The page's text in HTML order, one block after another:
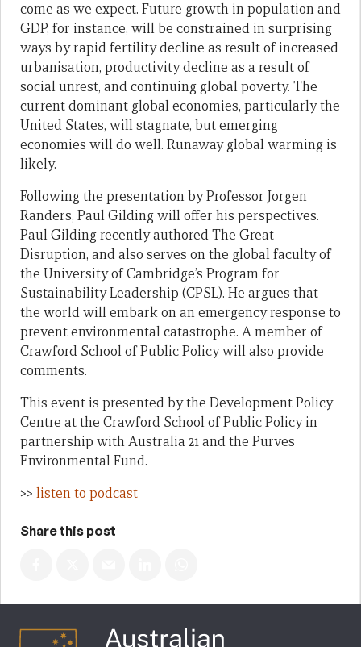
come as we expect. Future growth in population and
GDP, for instance, will be constrained in surprising
ways by rapid fertility decline as result of increased
urbanisation, productivity decline as a result of
social unrest, and continuing global poverty. The
current dominant global economies, particularly the
United States, will stagnate, but emerging
economies will do well. Runaway global warming is
likely.
Following the presentation by Professor Jorgen
Randers, Paul Gilding will offer his perspectives.
Paul Gilding recently authored The Great
Disruption, and also serves on the global faculty of
the University of Cambridge’s Program for
Sustainability Leadership (CPSL). He argues that
the world will embark on an emergency response to
prevent environmental catastrophe. A member of
Crawford School of Public Policy will also provide
comments.
This event is presented by the Development Policy
Centre at the Crawford School of Public Policy in
partnership with Australia 21 and the Purves
Environmental Fund.
>> listen to podcast
Share this post